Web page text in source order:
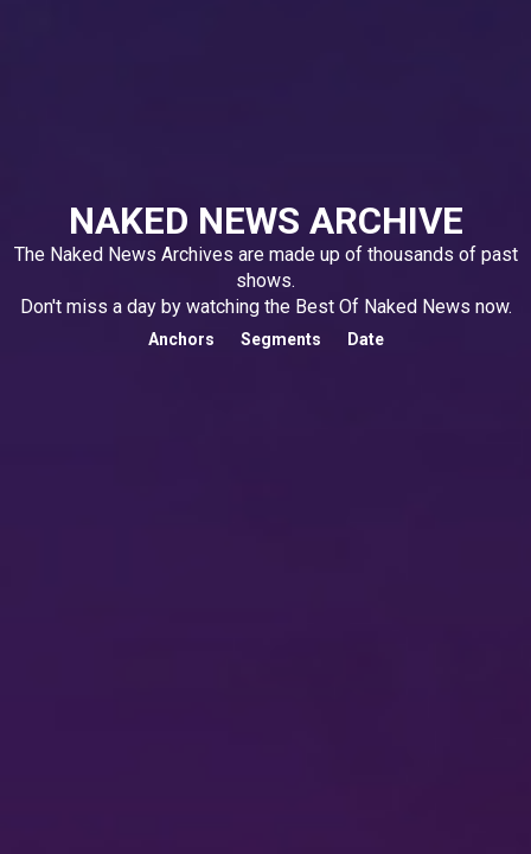
NAKED NEWS ARCHIVE
The Naked News Archives are made up of thousands of past
shows.
Don't miss a day by watching the Best Of Naked News now.
Anchors Segments Date